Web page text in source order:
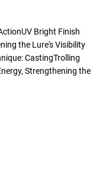
Bright Finish
the Lure's Visibility
CastingTrolling
Strengthening the